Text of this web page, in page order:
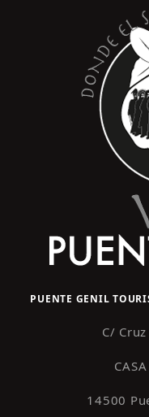
PUENTE GENIL
C/
14500